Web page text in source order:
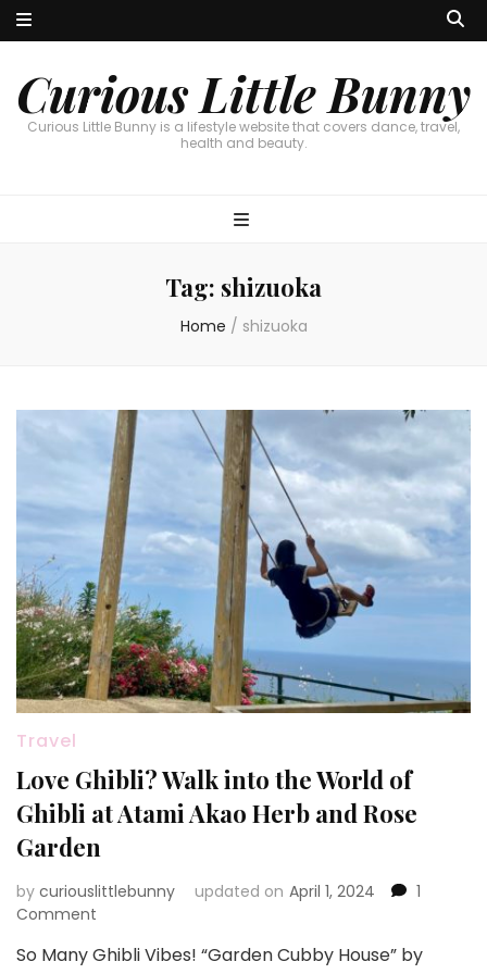
Curious Little Bunny
Curious Little Bunny is a lifestyle website that covers dance, travel,
health and beauty.
Tag: shizuoka
Home / shizuoka
Travel
Love Ghibli? Walk into the World of
Ghibli at Atami Akao Herb and Rose
Garden
by curiouslittlebunny updated on April 1, 2024
1
Comment
Ghibli?
So Many Ghibli Vibes! “Garden Cubby House” by